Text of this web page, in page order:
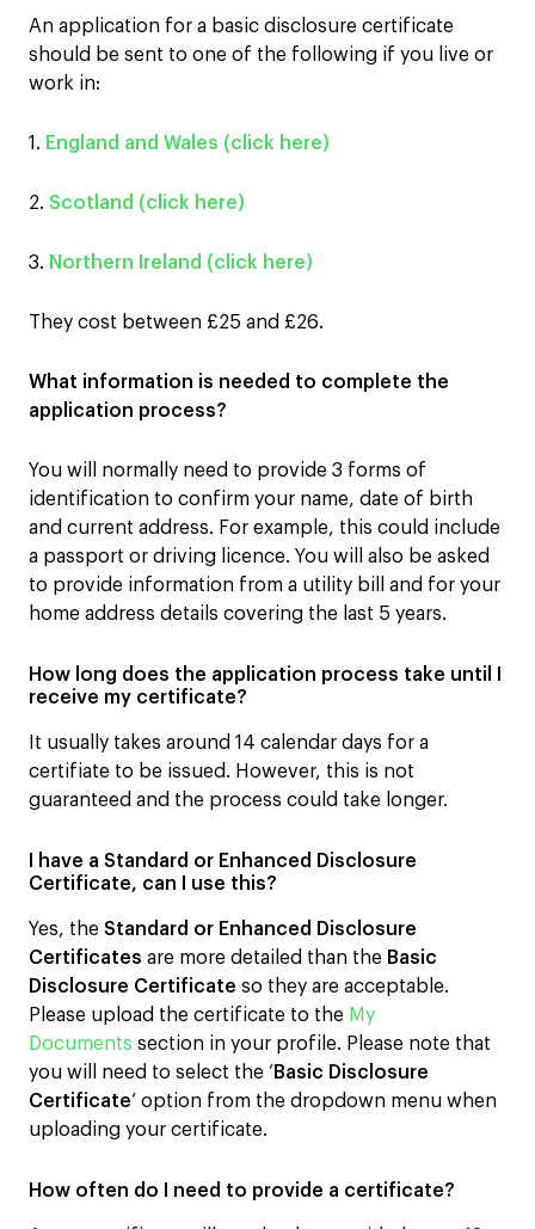
An application for a basic disclosure certificate
should be sent to one of the following if you live or
work in:
1. England and Wales (click here)
2. Scotland (click here)
3. Northern Ireland (click here)
They cost between £25 and £26.
What information is needed to complete the
application process?
You will normally need to provide 3 forms of
identification to confirm your name, date of birth
and current address. For example, this could include
a passport or driving licence. You will also be asked
to provide information from a utility bill and for your
home address details covering the last 5 years.
How long does the application process take until I
receive my certificate?
It usually takes around 14 calendar days for a
certifiate to be issued. However, this is not
guaranteed and the process could take longer.
I have a Standard or Enhanced Disclosure
Certificate, can I use this?
Yes, the Standard or Enhanced Disclosure
Certificates are more detailed than the Basic
Disclosure Certificate so they are acceptable.
Please upload the certificate to the My
Documents section in your profile. Please note that
you will need to select the ‘ Basic Disclosure
Certificate‘ option from the dropdown menu when
uploading your certificate.
How often do I need to provide a certificate?